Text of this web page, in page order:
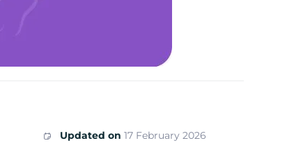
Updated on 17 February 2026